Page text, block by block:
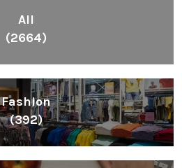
All
(2664)
Fashion
(392)